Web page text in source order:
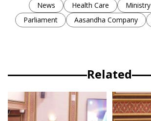
News Health Care
Parliament
Aasandha Company
Related